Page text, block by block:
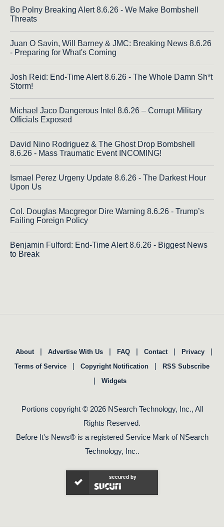
Bo Polny Breaking Alert 8.6.26 - We Make Bombshell
Threats
Juan O Savin, Will Barney & JMC: Breaking News 8.6.26
- Preparing for What's Coming
Josh Reid: End-Time Alert 8.6.26 - The Whole Damn Sh*t
Storm!
Michael Jaco Dangerous Intel 8.6.26 – Corrupt Military
Officials Exposed
David Nino Rodriguez & The Ghost Drop Bombshell
8.6.26 - Mass Traumatic Event INCOMING!
Ismael Perez Urgeny Update 8.6.26 - The Darkest Hour
Upon Us
Col. Douglas Macgregor Dire Warning 8.6.26 - Trump’s
Failing Foreign Policy
Benjamin Fulford: End-Time Alert 8.6.26 - Biggest News
to Break
About | Advertise With Us | FAQ | Contact | Privacy |
Terms of Service | Copyright Notification | RSS Subscribe
| Widgets
Portions copyright © 2026 NSearch Technology, Inc., All
Rights Reserved.
Before It's News® is a registered Service Mark of NSearch
Technology, Inc..
secured by